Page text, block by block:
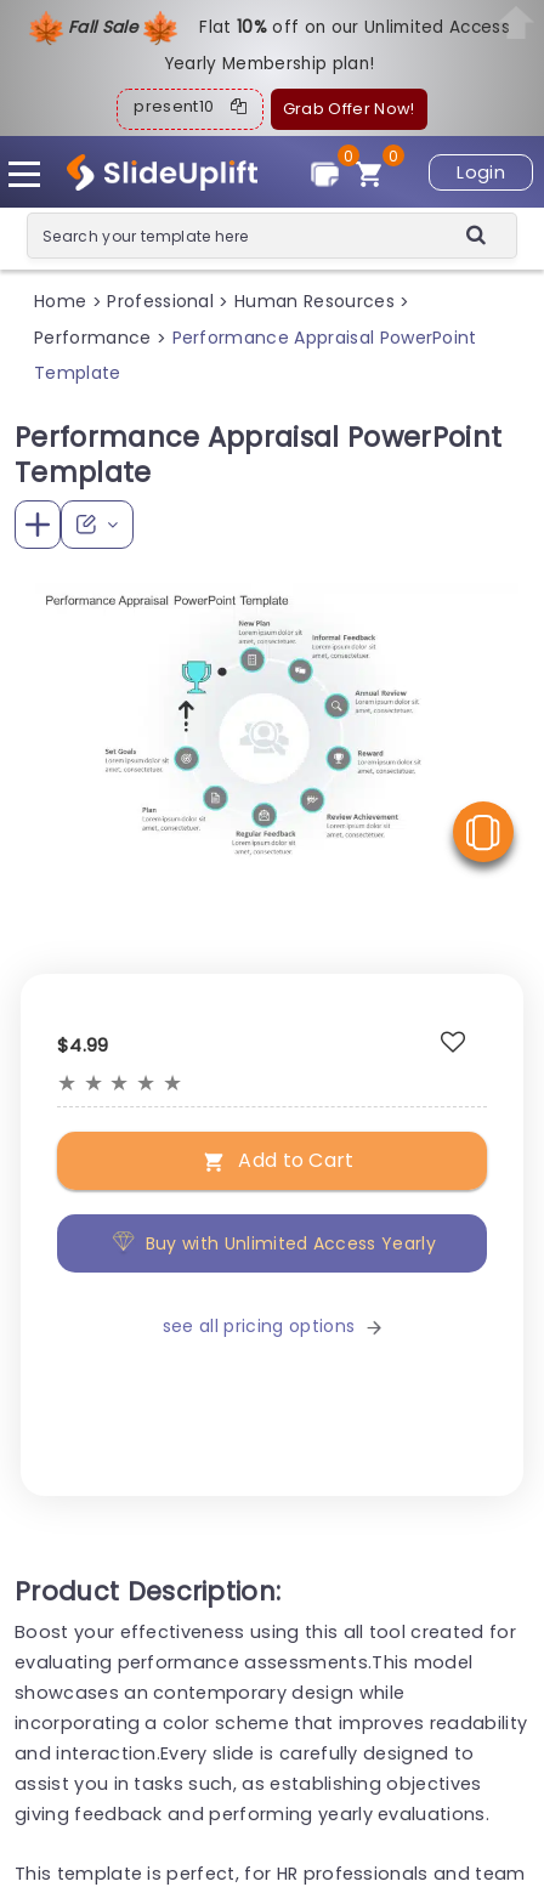
Fall Sale Flat10%off on our Unlimited Access
Yearly Membership plan!
present10 Grab Offer Now!
Login
0
0
Home > Professional > Human Resources >
Performance > Performance Appraisal PowerPoint
Template
Performance Appraisal PowerPoint
Template
$4.99
★ ★ ★ ★ ★
Add to Cart
Buy with Unlimited Access Yearly
see all pricing options
Product Description:
Boost your effectiveness using this all tool created for
evaluating performance assessments.This model
showcases an contemporary design while
incorporating a color scheme that improves readability
and interaction.Every slide is carefully designed to
assist you in tasks such, as establishing objectives
giving feedback and performing yearly evaluations.
This template is perfect, for HR professionals and team